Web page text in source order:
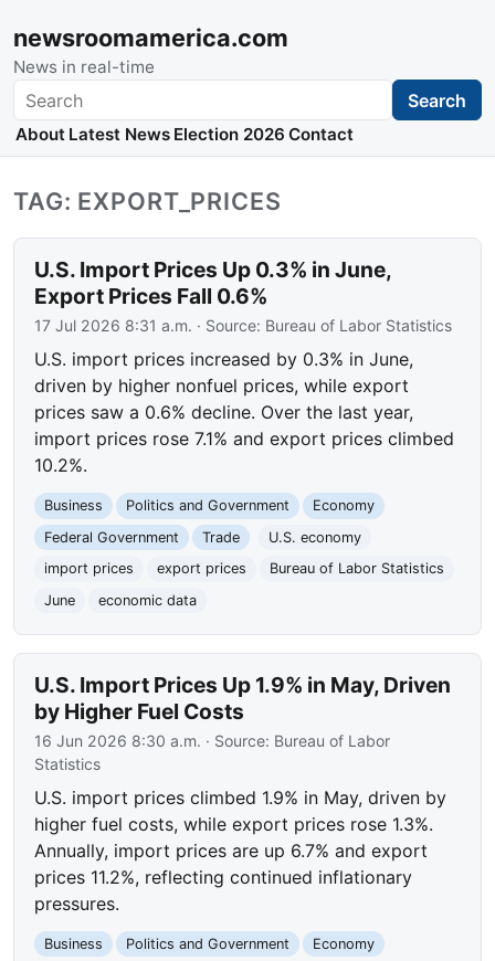
newsroomamerica.com
News in real-time
Search Search
About Latest News Election 2026 Contact
TAG: EXPORT_PRICES
U.S. Import Prices Up 0.3% in June,
Export Prices Fall 0.6%
17 Jul 2026 8:31 a.m. · Source: Bureau of Labor Statistics
U.S. import prices increased by 0.3% in June,
driven by higher nonfuel prices, while export
prices saw a 0.6% decline. Over the last year,
import prices rose 7.1% and export prices climbed
10.2%.
Business Politics and Government
Economy
Federal Government
Trade
U.S. economy
import prices
export prices
Bureau of Labor Statistics
June
economic data
U.S. Import Prices Up 1.9% in May, Driven
by Higher Fuel Costs
16 Jun 2026 8:30 a.m. · Source: Bureau of Labor
Statistics
U.S. import prices climbed 1.9% in May, driven by
higher fuel costs, while export prices rose 1.3%.
Annually, import prices are up 6.7% and export
prices 11.2%, reflecting continued inflationary
pressures.
Business Politics and Government
Economy